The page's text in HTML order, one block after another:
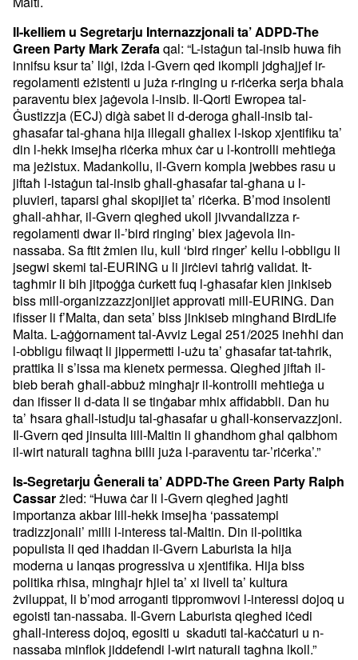
Il-kelliem u Segretarju Internazzjonali ta’ ADPD-The
Green Party Mark Zerafaqal: “L-istaġun tal-insib huwa fih
innifsu ksur ta’ liġi, iżda l-Gvern qed ikompli jdgħajjef ir-
regolamenti eżistenti u juża r-ringing u r-riċerka serja bħala
paraventu biex jaġevola l-insib. Il-Qorti Ewropea tal-
Ġustizzja (ECJ) diġà sabet li d-deroga għall-insib tal-
għasafar tal-għana hija illegali għaliex l-iskop xjentifiku ta’
din l-hekk imsejħa riċerka mhux ċar u l-kontrolli meħtieġa
ma jeżistux. Madankollu, il-Gvern kompla jwebbes rasu u
jiftaħ l-istaġun tal-insib għall-għasafar tal-għana u l-
pluvieri, taparsi għal skopijiet ta’ riċerka. B’mod insolenti
għall-aħħar, il-Gvern qiegħed ukoll jivvandalizza r-
regolamenti dwar il-’bird ringing’ biex jaġevola lin-
nassaba. Sa ftit żmien ilu, kull ‘bird ringer’ kellu l-obbligu li
jsegwi skemi tal-EURING u li jirċievi taħriġ validat. It-
tagħmir li bih jitpoġġa ċurkett fuq l-għasafar kien jinkiseb
biss mill-organizzazzjonijiet approvati mill-EURING. Dan
ifisser li f’Malta, dan seta’ biss jinkiseb mingħand BirdLife
Malta. L-aġġornament tal-Avviz Legal 251/2025 ineħħi dan
l-obbligu filwaqt li jippermetti l-użu ta’ għasafar tat-taħrik,
prattika li s’issa ma kienetx permessa. Qiegħed jiftaħ il-
bieb beraħ għall-abbuż mingħajr il-kontrolli meħtieġa u
dan ifisser li d-data li se tinġabar mhix affidabbli. Dan hu
ta’ ħsara għall-istudju tal-għasafar u għall-konservazzjoni.
Il-Gvern qed jinsulta lill-Maltin li għandhom għal qalbhom
il-wirt naturali tagħna billi juża l-paraventu tar-’riċerka’.”
Is-Segretarju Ġenerali ta’ ADPD-The Green Party Ralph
Cassarżied: “Huwa ċar li l-Gvern qiegħed jagħti
importanza akbar lill-hekk imsejħa ‘passatempi
tradizzjonali’ milli l-interess tal-Maltin. Din il-politika
populista li qed iħaddan il-Gvern Laburista la hija
moderna u lanqas progressiva u xjentifika. Hija biss
politika rħisa, mingħajr ħjiel ta’ xi livell ta’ kultura
żviluppat, li b’mod arroganti tippromwovi l-interessi dojoq u
egoisti tan-nassaba. Il-Gvern Laburista qiegħed iċedi
għall-interess dojoq, egositi u skaduti tal-kaċċaturi u n-
nassaba minflok jiddefendi l-wirt naturali tagħna lkoll.”